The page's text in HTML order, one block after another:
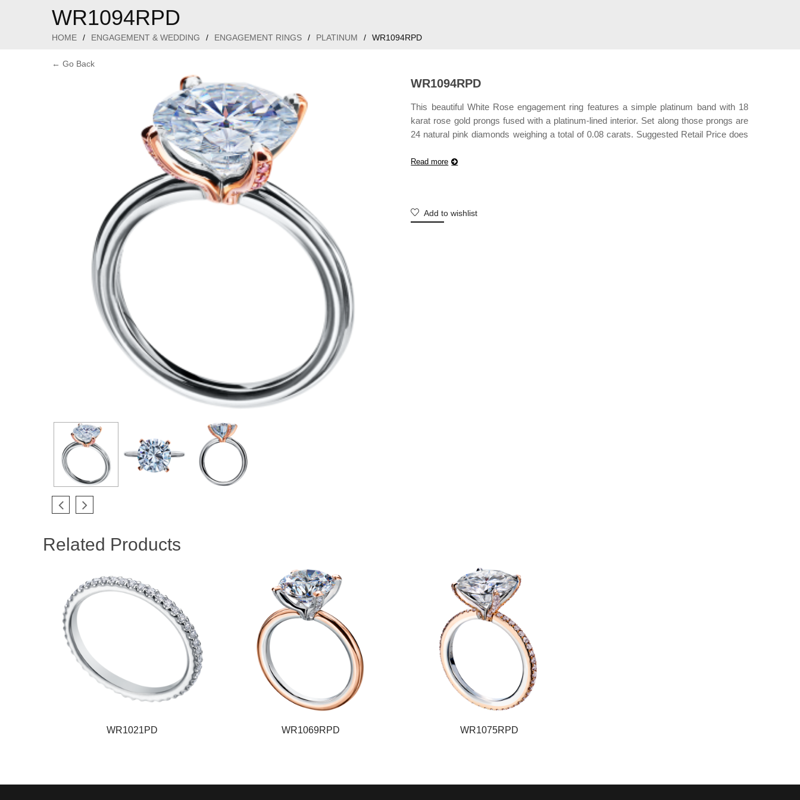
WR1094RPD
HOME / ENGAGEMENT & WEDDING / ENGAGEMENT RINGS / PLATINUM / WR1094RPD
← Go Back
WR1094RPD
This beautiful White Rose engagement ring features a simple platinum band with 18
karat rose gold prongs fused with a platinum-lined interior. Set along those prongs are
24 natural pink diamonds weighing a total of 0.08 carats. Suggested Retail Price does
Read more
Add to wishlist
Related Products
WR1021PD WR1069RPD WR1075RPD